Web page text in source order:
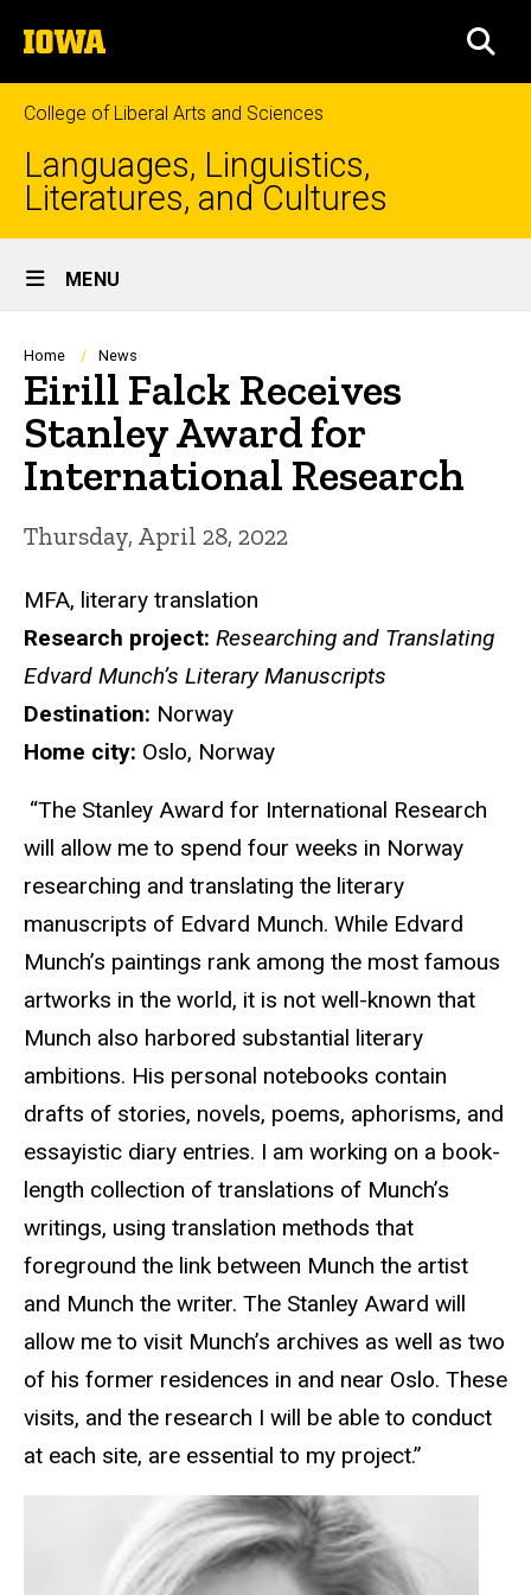
to
content
The
University
of
Iowa
College of Liberal Arts and Sciences
Languages, Linguistics,
Literatures, and Cultures
Site
Main
Navigation
MENU
Breadcrumb
Home News
Eirill Falck Receives
Stanley Award for
International Research
Thursday, April 28, 2022
MFA, literary translation
Research project: Researching and Translating
Edvard Munch’s Literary Manuscripts
Destination: Norway
Home city: Oslo, Norway
“The Stanley Award for International Research
will allow me to spend four weeks in Norway
researching and translating the literary
manuscripts of Edvard Munch. While Edvard
Munch’s paintings rank among the most famous
artworks in the world, it is not well-known that
Munch also harbored substantial literary
ambitions. His personal notebooks contain
drafts of stories, novels, poems, aphorisms, and
essayistic diary entries. I am working on a book-
length collection of translations of Munch’s
writings, using translation methods that
foreground the link between Munch the artist
and Munch the writer. The Stanley Award will
allow me to visit Munch’s archives as well as two
of his former residences in and near Oslo. These
visits, and the research I will be able to conduct
at each site, are essential to my project.”